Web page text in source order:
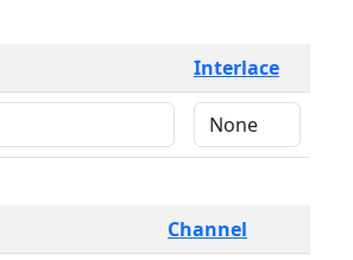
Interlace
Channel